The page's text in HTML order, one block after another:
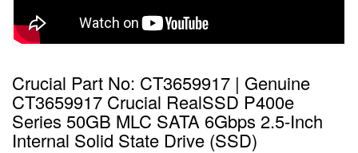
Crucial Part No: CT3659917 | Genuine
CT3659917 Crucial RealSSD P400e
Series 50GB MLC SATA 6Gbps 2.5-Inch
Internal Solid State Drive (SSD)